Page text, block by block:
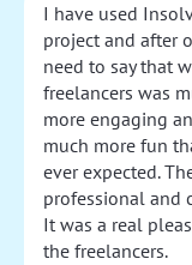
I have used
project and after
need to say that
freelancers was
more engaging
much more fun
ever expected.
professional and
It was a real
the freelancers.